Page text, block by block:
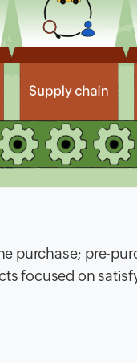
purchase; pre-
focused on